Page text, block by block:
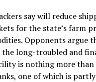
say will reduce
for the state’s farm
Opponents argue
the long-troubled and
is nothing more than
one of which is